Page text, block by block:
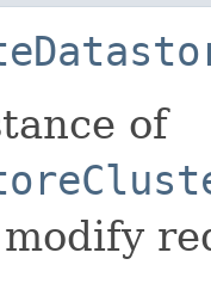
of